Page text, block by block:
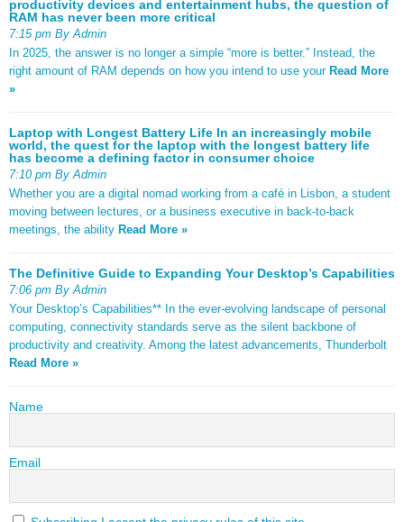
productivity devices and entertainment hubs, the question of
RAM has never been more critical
7:15 pm By Admin
In 2025, the answer is no longer a simple “more is better.” Instead, the
right amount of RAM depends on how you intend to use your Read More
»
Laptop with Longest Battery Life In an increasingly mobile
world, the quest for the laptop with the longest battery life
has become a defining factor in consumer choice
7:10 pm By Admin
Whether you are a digital nomad working from a café in Lisbon, a student
moving between lectures, or a business executive in back-to-back
meetings, the ability Read More »
The Definitive Guide to Expanding Your Desktop’s Capabilities
7:06 pm By Admin
Your Desktop’s Capabilities** In the ever-evolving landscape of personal
computing, connectivity standards serve as the silent backbone of
productivity and creativity. Among the latest advancements, Thunderbolt
Read More »
Name
Email